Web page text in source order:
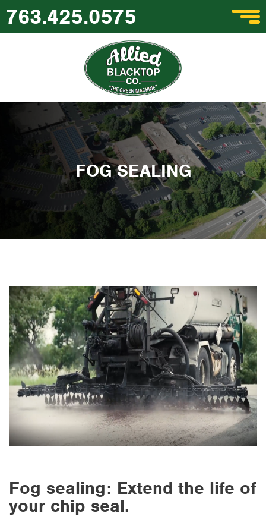
763.425.0575
FOG SEALING
Fog sealing: Extend the life of
your chip seal.